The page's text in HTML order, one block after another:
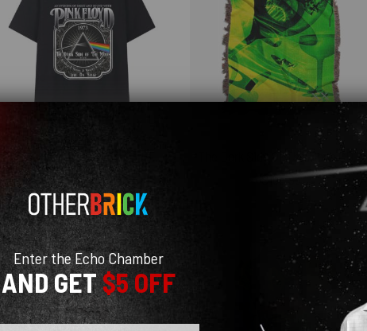
29.95
The Dark Side Of The Moon CD 1993 Woven Blanket
105.95
Enter the Echo Chamber
AND GET$5 OFF